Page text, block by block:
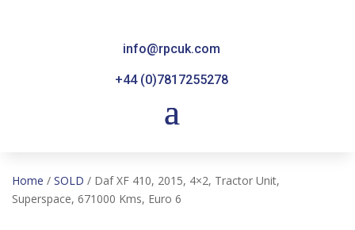
info@rpcuk.com
+44 (0)7817255278
Home / SOLD / Daf XF 410, 2015, 4×2, Tractor Unit,
Superspace, 671000 Kms, Euro 6